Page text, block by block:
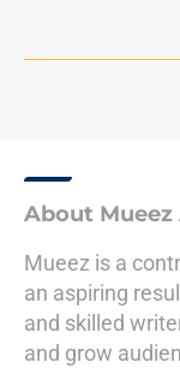
About Mueez
Mueez is a
an aspiring
and skilled
and grow